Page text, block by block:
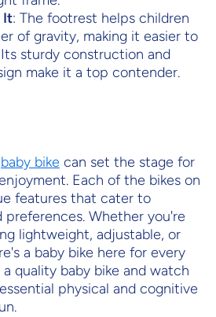
It: The footrest helps children
of gravity, making it easier to
Its sturdy construction and
make it a top contender.
baby bike can set the stage for
Each of the bikes on
features that cater to
Whether you're
lightweight, adjustable, or
a baby bike here for every
quality baby bike and watch
physical and cognitive